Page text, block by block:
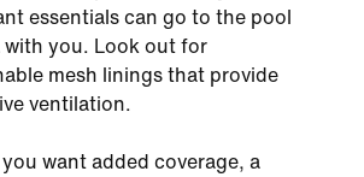
essentials can go to the pool
with you. Look out for
mesh linings that provide
ventilation.
want added coverage, a